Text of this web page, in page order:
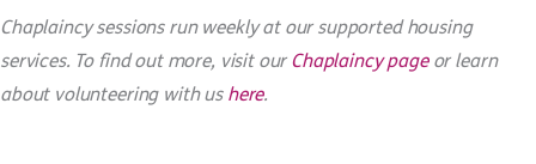
Chaplaincy sessions run weekly at our supported housing
services. To find out more, visit our Chaplaincy pageor learn
about volunteering with us here.